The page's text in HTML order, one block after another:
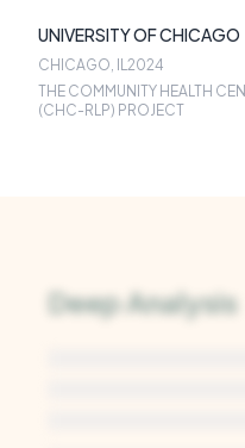
UNIVERSITY OF CHICAGO
CHICAGO, IL2024
THE COMMUNITY HEALTH
(CHC-RLP) PROJECT
Deep Analysis